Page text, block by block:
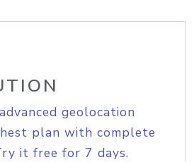
geolocation
plan with complete
it free for 7 days.